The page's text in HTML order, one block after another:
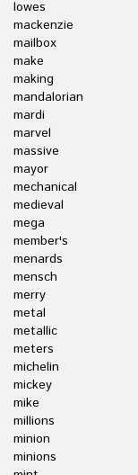
lowes
mackenzie
mailbox
make
making
mandalorian
mardi
marvel
massive
mayor
mechanical
medieval
mega
member's
menards
mensch
merry
metal
metallic
meters
michelin
mickey
mike
millions
minion
minions